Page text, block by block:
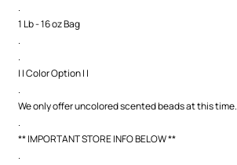
.
1 Lb - 16 oz Bag
.
.
| | Color Option | |
.
We only offer uncolored scented beads at this time.
.
** IMPORTANT STORE INFO BELOW **
.